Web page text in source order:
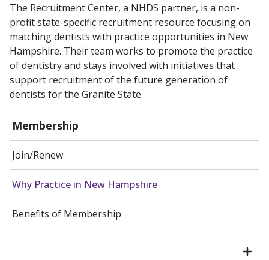
Membership
Join/Renew
Why Practice in New Hampshire
Benefits of Membership
The Recruitment Center​, a NHDS partner, is a non-
profit state-specific recruitment resource focusing on
matching dentists with practice opportunities in New
Hampshire. Their team works to promote the practice
of dentistry and stays involved with initiatives that
support recruitment of the future generation of
dentists for the Granite State.